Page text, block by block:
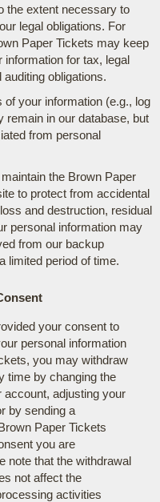
the extent necessary to
legal obligations. For
Paper Tickets may keep
information for tax, legal
auditing obligations.
of your information (e.g., log
remain in our database, but
from personal
the Brown Paper
to protect from accidental
and destruction, residual
personal information may
from our backup
limited period of time.
your consent to
personal information
you may withdraw
time by changing the
account, adjusting your
by sending a
Paper Tickets
you are
note that the withdrawal
not affect the
activities